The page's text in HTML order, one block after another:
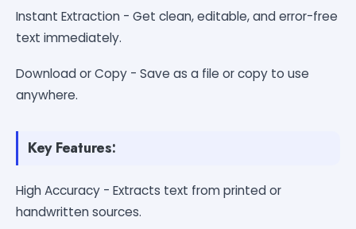
Instant Extraction - Get clean, editable, and error-free
text immediately.
Download or Copy - Save as a file or copy to use
anywhere.
Key Features:
High Accuracy - Extracts text from printed or
handwritten sources.